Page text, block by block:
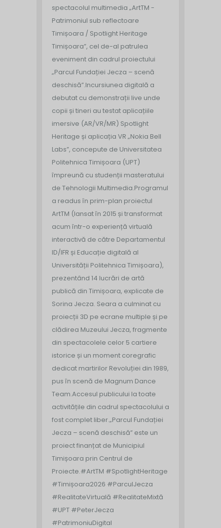
spectacolul multimedia „ArtTM -
Patrimoniul sub reflectoare
Timișoara / Spotlight Heritage
Timișoara”, cel de-al patrulea
eveniment din cadrul proiectului
„Parcul Fundației Jecza – scenă
deschisă”.Incursiunea digitală a
debutat cu demonstrații live unde
copii și tineri au testat aplicațiile
imersive (AR/VR/MR) Spotlight
Heritage și aplicația VR „Nokia Bell
Labs”, concepute de Universitatea
Politehnica Timișoara (UPT)
împreună cu studenții masteratului
de Tehnologii Multimedia.Programul
a readus în prim-plan proiectul
ArtTM (lansat în 2015 și transformat
acum într-o experiență virtuală
interactivă de către Departamentul
ID/IFR și Educație digitală al
Universității Politehnica Timișoara),
prezentând 14 lucrări de artă
publică din Timișoara, explicate de
Sorina Jecza. Seara a culminat cu
proiecții 3D pe ecrane multiple și pe
clădirea Muzeului Jecza, fragmente
din spectacolele celor 5 cartiere
istorice și un moment coregrafic
dedicat martirilor Revoluției din 1989,
pus în scenă de Magnum Dance
Team.Accesul publicului la toate
activitățile din cadrul spectacolului a
fost complet liber.„Parcul Fundației
Jecza – scenă deschisă” este un
proiect finanțat de Municipiul
Timișoara prin Centrul de
Proiecte.#ArtTM #SpotlightHeritage
#Timișoara2026 #ParculJecza
#RealitateVirtuală #RealitateMixtă
#UPT #PeterJecza
#PatrimoniuDigital